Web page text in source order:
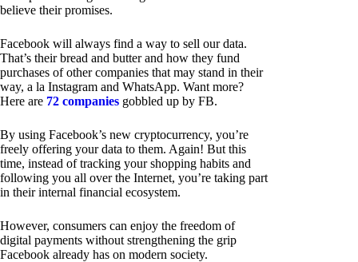
believe their promises.
Facebook will always find a way to sell our data.
That’s their bread and butter and how they fund
purchases of other companies that may stand in their
way, a la Instagram and WhatsApp. Want more?
Here are 72 companies gobbled up by FB.
By using Facebook’s new cryptocurrency, you’re
freely offering your data to them. Again! But this
time, instead of tracking your shopping habits and
following you all over the Internet, you’re taking part
in their internal financial ecosystem.
However, consumers can enjoy the freedom of
digital payments without strengthening the grip
Facebook already has on modern society.